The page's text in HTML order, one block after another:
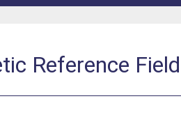
Reference